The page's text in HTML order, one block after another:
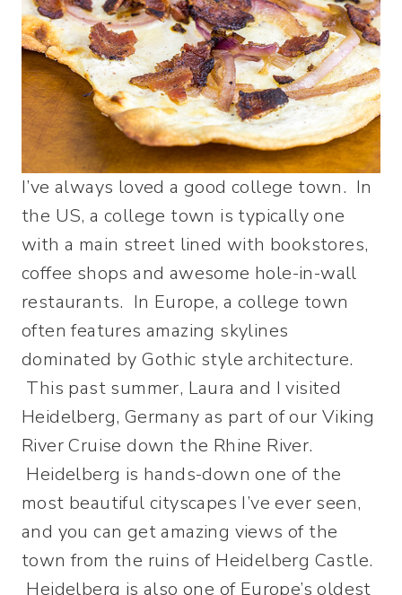
I’ve always loved a good college town. In
the US, a college town is typically one
with a main street lined with bookstores,
coffee shops and awesome hole-in-wall
restaurants. In Europe, a college town
often features amazing skylines
dominated by Gothic style architecture.
This past summer, Laura and I visited
Heidelberg, Germany as part of our Viking
River Cruise down the Rhine River.
Heidelberg is hands-down one of the
most beautiful cityscapes I’ve ever seen,
and you can get amazing views of the
town from the ruins of Heidelberg Castle.
Heidelberg is also one of Europe’s oldest